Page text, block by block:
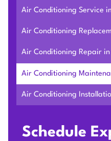
Schedule
Air Conditioning Service
Air Conditioning
Air Conditioning Repair in
Air Conditioning
Air Conditioning